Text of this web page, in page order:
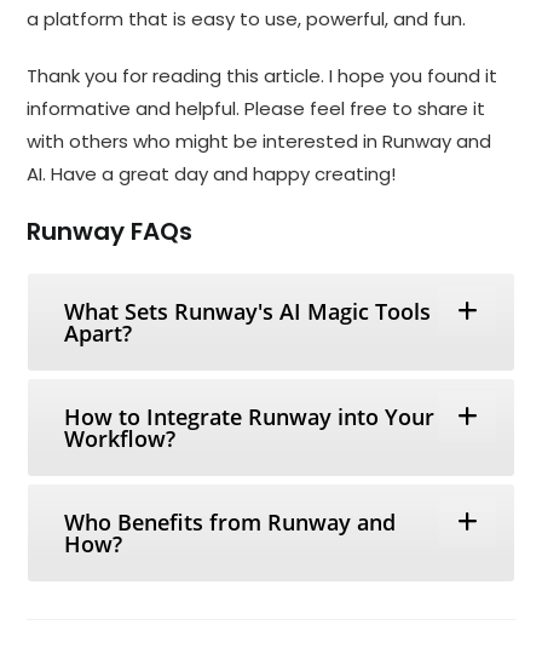
a platform that is easy to use, powerful, and fun.
Thank you for reading this article. I hope you found it
informative and helpful. Please feel free to share it
with others who might be interested in Runway and
AI. Have a great day and happy creating!
Runway FAQs
What Sets Runway's AI Magic Tools
Apart?
How to Integrate Runway into Your
Workflow?
Who Benefits from Runway and
How?